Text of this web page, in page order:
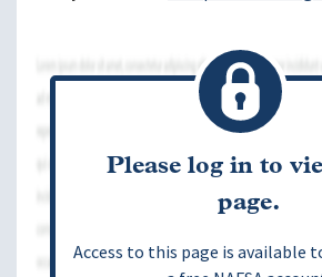
Please log in to
page.
Access to this page is available